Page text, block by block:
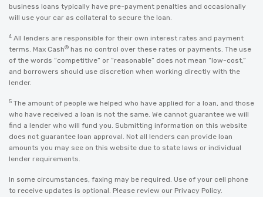
business loans typically have pre-payment penalties and occasionally
will use your car as collateral to secure the loan.
4 All lenders are responsible for their own interest rates and payment
terms. Max Cash® has no control over these rates or payments. The use
of the words “competitive” or “reasonable” does not mean “low-cost,”
and borrowers should use discretion when working directly with the
lender.
5 The amount of people we helped who have applied for a loan, and those
who have received a loan is not the same. We cannot guarantee we will
find a lender who will fund you. Submitting information on this website
does not guarantee loan approval. Not all lenders can provide loan
amounts you may see on this website due to state laws or individual
lender requirements.
In some circumstances, faxing may be required. Use of your cell phone
to receive updates is optional. Please review our Privacy Policy.